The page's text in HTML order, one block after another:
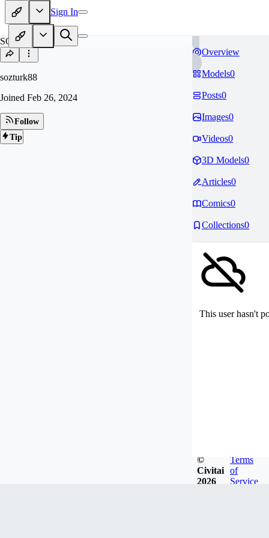
Sign In
SO
sozturk88
Joined Feb 26, 2024
Follow
Tip
Overview
Models0
Posts0
Images0
Videos0
3D Models0
Articles0
Comics0
Collections0
This user hasn't
©
Civitai
2026
Terms
of
Service